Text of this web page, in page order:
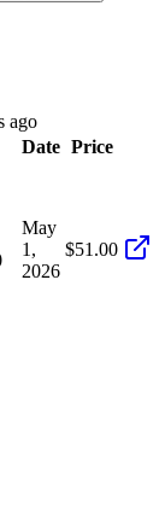
ago
Date Price
May
1,
2026
$51.00